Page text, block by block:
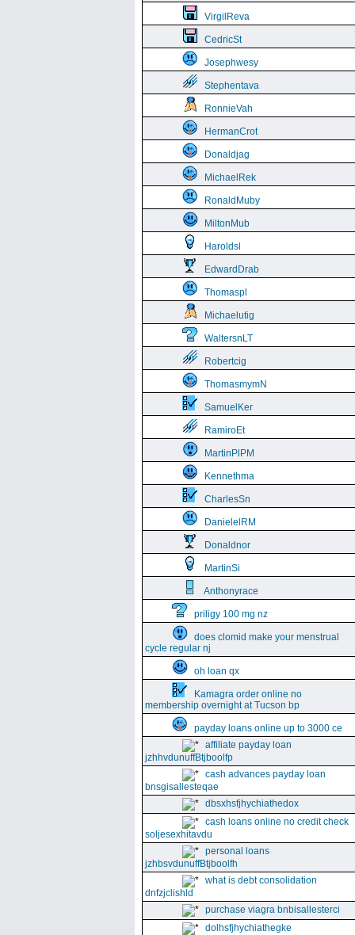
VirgilReva
CedricSt
Josephwesy
Stephentava
RonnieVah
HermanCrot
Donaldjag
MichaelRek
RonaldMuby
MiltonMub
Haroldsl
EdwardDrab
Thomaspl
Michaelutig
WaltersnLT
Robertcig
ThomasmymN
SamuelKer
RamiroEt
MartinPlPM
Kennethma
CharlesSn
DanielelRM
Donaldnor
MartinSi
Anthonyrace
priligy 100 mg nz
does clomid make your menstrual
cycle regular nj
oh loan qx
Kamagra order online no
membership overnight at Tucson bp
payday loans online up to 3000 ce
affiliate payday loan
jzhhvdunuffBtjboolfp
cash advances payday loan
bnsgisallesteqae
dbsxhsfjhychiathedox
cash loans online no credit check
soljesexhitavdu
personal loans
jzhbsvdunuffBtjboolfh
what is debt consolidation
dnfzjclishld
purchase viagra bnbisallesterci
dolhsfjhychiathegke